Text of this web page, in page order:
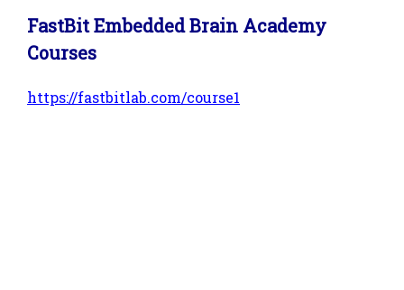
FastBit Embedded Brain Academy
Courses
https://fastbitlab.com/course1